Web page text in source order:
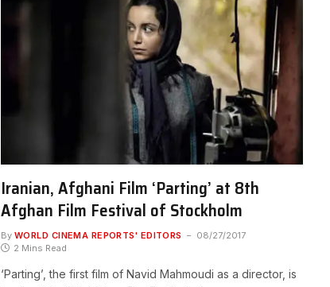
Iranian, Afghani Film ‘Parting’ at 8th
Afghan Film Festival of Stockholm
By WORLD CINEMA REPORTS' EDITORS
08/27/2017
2 Mins Read
‘Parting’, the first film of Navid Mahmoudi as a director, is